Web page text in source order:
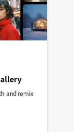
and remix